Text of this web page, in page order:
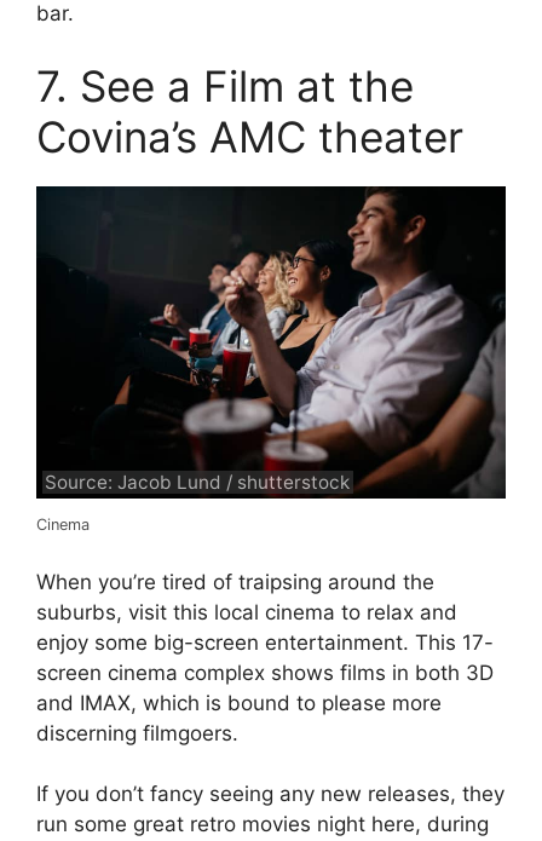
bar.
7. See a Film at the
Covina’s AMC theater
Source: Jacob Lund / shutterstock
Cinema
When you’re tired of traipsing around the
suburbs, visit this local cinema to relax and
enjoy some big-screen entertainment. This 17-
screen cinema complex shows films in both 3D
and IMAX, which is bound to please more
discerning filmgoers.
If you don’t fancy seeing any new releases, they
run some great retro movies night here, during